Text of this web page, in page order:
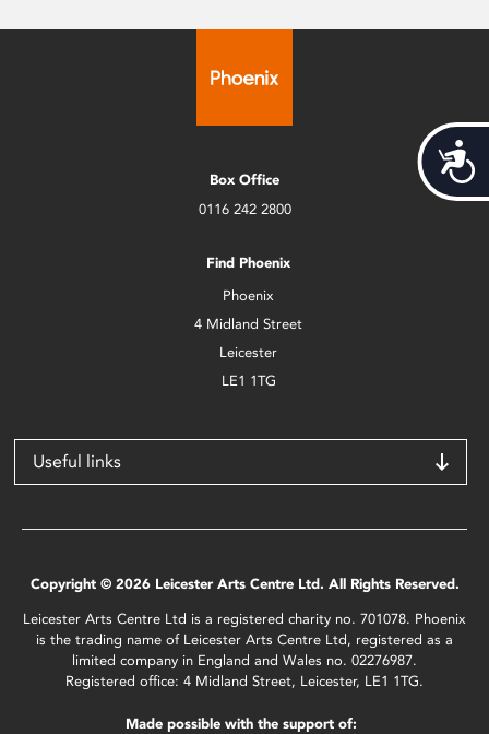
Box Office
0116 242 2800
Find Phoenix
Phoenix
4 Midland Street
Leicester
LE1 1TG
Useful links
Copyright © 2026 Leicester Arts Centre Ltd. All Rights Reserved.
Leicester Arts Centre Ltd is a registered charity no. 701078. Phoenix
is the trading name of Leicester Arts Centre Ltd, registered as a
limited company in England and Wales no. 02276987.
Registered office: 4 Midland Street, Leicester, LE1 1TG.
Made possible with the support of: